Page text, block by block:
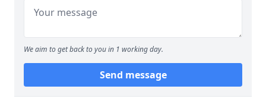
We aim to get back to you in 1 working day.
Send message